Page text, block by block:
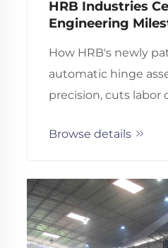
HRB Industries
Engineering
Automatic Hinge
How HRB's newly
automatic hinge
precision, cuts labor
the engineering
Browse details